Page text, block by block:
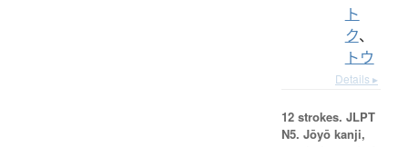
ト
ク、
トウ
Details ▸
12 strokes. JLPT
N5. Jōyō kanji,